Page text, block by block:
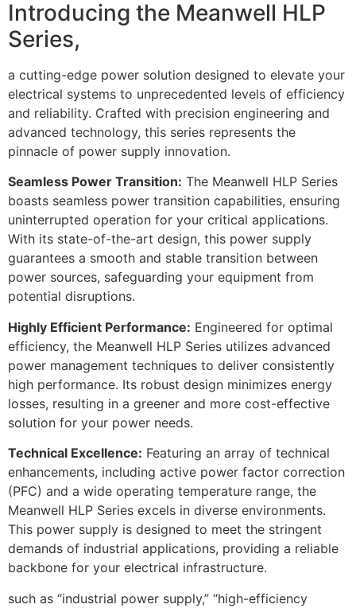
Introducing the Meanwell HLP
Series,
a cutting-edge power solution designed to elevate your
electrical systems to unprecedented levels of efficiency
and reliability. Crafted with precision engineering and
advanced technology, this series represents the
pinnacle of power supply innovation.
Seamless Power Transition: The Meanwell HLP Series
boasts seamless power transition capabilities, ensuring
uninterrupted operation for your critical applications.
With its state-of-the-art design, this power supply
guarantees a smooth and stable transition between
power sources, safeguarding your equipment from
potential disruptions.
Highly Efficient Performance: Engineered for optimal
efficiency, the Meanwell HLP Series utilizes advanced
power management techniques to deliver consistently
high performance. Its robust design minimizes energy
losses, resulting in a greener and more cost-effective
solution for your power needs.
Technical Excellence: Featuring an array of technical
enhancements, including active power factor correction
(PFC) and a wide operating temperature range, the
Meanwell HLP Series excels in diverse environments.
This power supply is designed to meet the stringent
demands of industrial applications, providing a reliable
backbone for your electrical infrastructure.
such as “industrial power supply,” “high-efficiency